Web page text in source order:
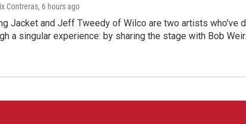
Contreras, 6 hours ago
Jacket and Jeff Tweedy of Wilco are two artists who've
a singular experience: by sharing the stage with Bob Weir.